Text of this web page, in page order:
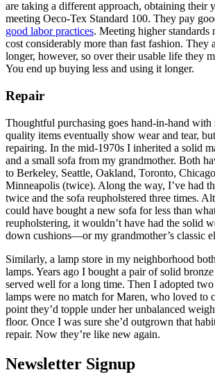
are taking a different approach, obtaining their
meeting Oeco-Tex Standard 100. They pay
good labor practices. Meeting higher standards
cost considerably more than fast fashion. They
longer, however, so over their usable life they
You end up buying less and using it longer.
Repair
Thoughtful purchasing goes hand-in-hand with
quality items eventually show wear and tear,
repairing. In the mid‑1970s I inherited a solid
and a small sofa from my grandmother. Both
to Berkeley, Seattle, Oakland, Toronto,
Minneapolis (twice). Along the way, I’ve had
twice and the sofa reupholstered three times.
could have bought a new sofa for less than
reupholstering, it wouldn’t have had the solid
down cushions—or my grandmother’s classic
Similarly, a lamp store in my neighborhood
lamps. Years ago I bought a pair of solid
served well for a long time. Then I adopted
lamps were no match for Maren, who loved to
point they’d topple under her unbalanced
floor. Once I was sure she’d outgrown that
repair. Now they’re like new again.
Newsletter Signup